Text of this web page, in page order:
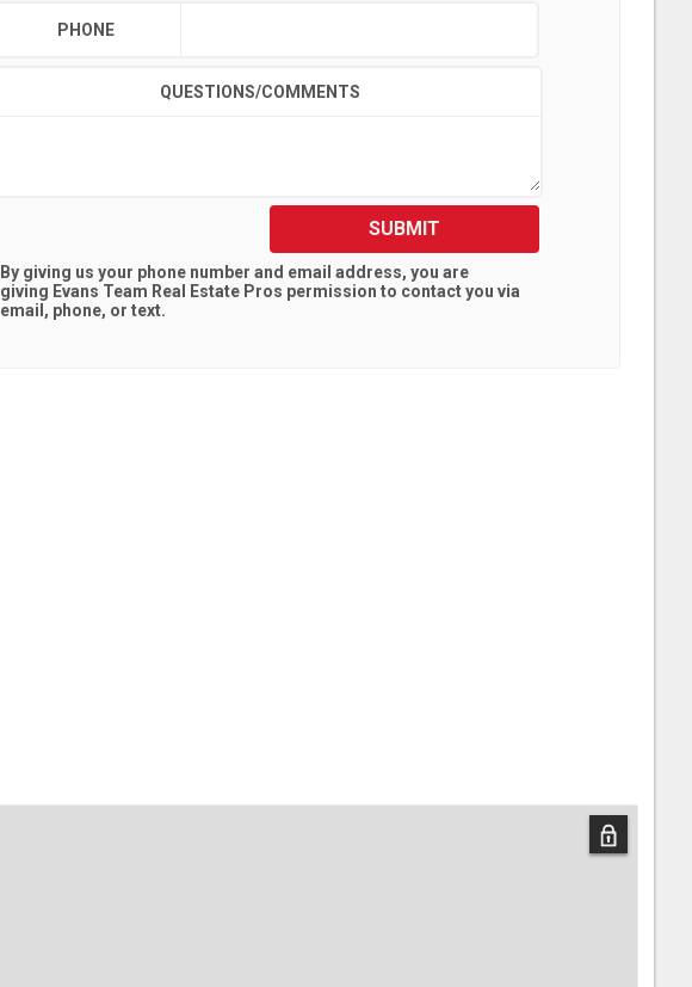
PHONE
QUESTIONS/COMMENTS
SUBMIT
By giving us your phone number and email address, you are
giving Evans Team Real Estate Pros permission to contact you via
email, phone, or text.